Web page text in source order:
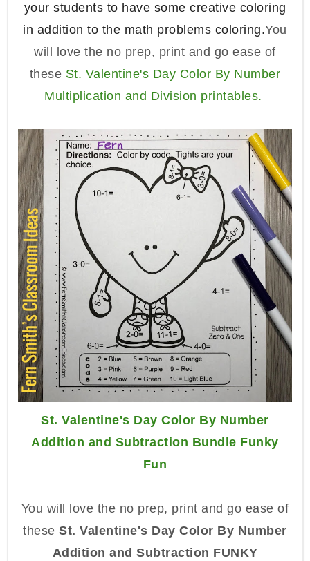
your students to have some creative coloring
in addition to the math problems coloring.You
will love the no prep, print and go ease of
these St. Valentine's Day Color By Number
Multiplication and Division printables.
St. Valentine's Day Color By Number
Addition and Subtraction Bundle Funky
Fun
You will love the no prep, print and go ease of
theseSt. Valentine's Day Color By Number
Addition and Subtraction FUNKY